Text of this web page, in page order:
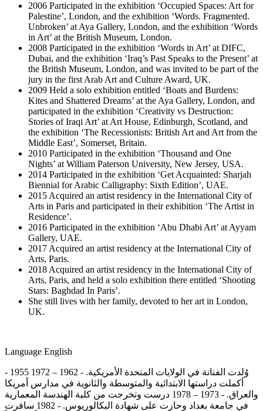
2006 Participated in the exhibition ‘Occupied Spaces: Art for
Palestine’, London, and the exhibition ‘Words. Fragmented.
Unbroken’ at Aya Gallery, London, and the exhibition ‘Words
in Art’ at the British Museum, London.
2008 Participated in the exhibition ‘Words in Art’ at DIFC,
Dubai, and the exhibition ‘Iraq’s Past Speaks to the Present’ at
the British Museum, London, and was invited to be part of the
jury in the first Arab Art and Culture Award, UK.
2009 Held a solo exhibition entitled ‘Boats and Burdens:
Kites and Shattered Dreams’ at the Aya Gallery, London, and
participated in the exhibition ‘Creativity vs Destruction:
Stories of Iraqi Art’ at Art House, Edinburgh, Scotland, and
the exhibition ‘The Recessionists: British Art and Art from the
Middle East’, Somerset, Britain.
2010 Participated in the exhibition ‘Thousand and One
Nights’ at William Paterson University, New Jersey, USA.
2014 Participated in the exhibition ‘Get Acquainted: Sharjah
Biennial for Arabic Calligraphy: Sixth Edition’, UAE.
2015 Acquired an artist residency in the International City of
Arts in Paris and participated in their exhibition ‘The Artist in
Residence’.
2016 Participated in the exhibition ‘Abu Dhabi Art’ at Ayyam
Gallery, UAE.
2017 Acquired an artist residency at the International City of
Arts, Paris.
2018 Acquired an artist residency in the International City of
Arts, Paris, and held a solo exhibition there entitled ‘Shooting
Stars: Baghdad In Paris’.
She still lives with her family, devoted to her art in London,
UK.
Language English
- 1955 وُلدت الفنانة في الولايات المتحدة الأمريكية. - 1962 – 1972
أكملت دراستها الابتدائية والمتوسطة والثانوية في مدارس أمريكا
والعراق. - 1973 – 1978 درست وتخرجت من كلية الهندسة المعمارية
في جامعة بغداد وحازت على شهادة البكالوريوس. - 1982 سافرت